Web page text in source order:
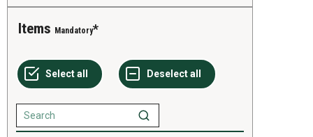
Items Mandatory